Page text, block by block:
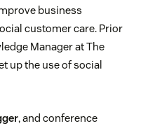
business
customer care. Prior
Manager at The
up the use of social
, and conference